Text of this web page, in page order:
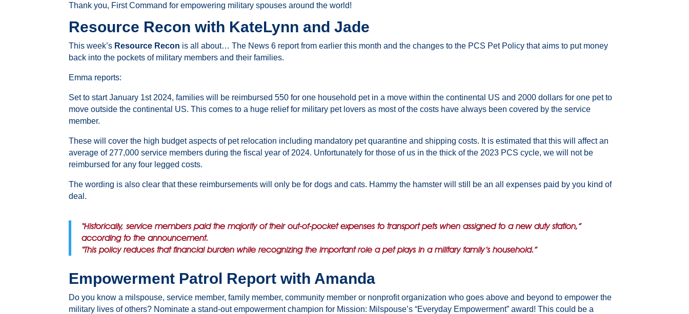
Thank you, First Command for empowering military spouses around the world!
Resource Recon with KateLynn and Jade
This week’s Resource Recon is all about… The News 6 report from earlier this month and the changes to the PCS Pet Policy that aims to put money
back into the pockets of military members and their families.
Emma reports:
Set to start January 1st 2024, families will be reimbursed 550 for one household pet in a move within the continental US and 2000 dollars for one pet to
move outside the continental US. This comes to a huge relief for military pet lovers as most of the costs have always been covered by the service
member.
These will cover the high budget aspects of pet relocation including mandatory pet quarantine and shipping costs. It is estimated that this will affect an
average of 277,000 service members during the fiscal year of 2024. Unfortunately for those of us in the thick of the 2023 PCS cycle, we will not be
reimbursed for any four legged costs.
The wording is also clear that these reimbursements will only be for dogs and cats. Hammy the hamster will still be an all expenses paid by you kind of
deal.
“Historically, service members paid the majority of their out-of-pocket expenses to transport pets when assigned to a new duty station,”
according to the announcement.
“This policy reduces that financial burden while recognizing the important role a pet plays in a military family’s household.”
Empowerment Patrol Report with Amanda
Do you know a milspouse, service member, family member, community member or nonprofit organization who goes above and beyond to empower the
military lives of others? Nominate a stand-out empowerment champion for Mission: Milspouse’s “Everyday Empowerment” award! This could be a